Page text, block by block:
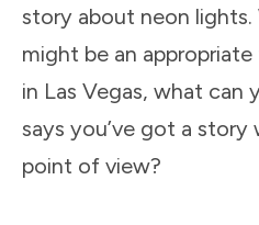
story about neon lights.
might be an
in Las Vegas, what can
says you’ve got a story
point of view?